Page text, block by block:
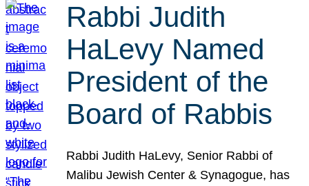
Rabbi Judith
HaLevy Named
President of the
Board of Rabbis
Rabbi Judith HaLevy, Senior Rabbi of
Malibu Jewish Center & Synagogue, has